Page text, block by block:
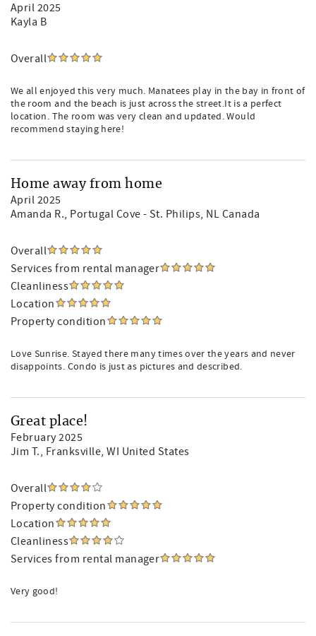
April 2025
Kayla B
Overall
We all enjoyed this very much. Manatees play in the bay in front of
the room and the beach is just across the street.It is a perfect
location. The room was very clean and updated. Would
recommend staying here!
Home away from home
April 2025
Amanda R., Portugal Cove - St. Philips, NL Canada
Overall
Services from rental manager
Cleanliness
Location
Property condition
Love Sunrise. Stayed there many times over the years and never
disappoints. Condo is just as pictures and described.
Great place!
February 2025
Jim T., Franksville, WI United States
Overall
Property condition
Location
Cleanliness
Services from rental manager
Very good!